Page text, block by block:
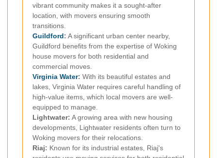
vibrant community makes it a sought-after
location, with movers ensuring smooth
transitions.
Guildford: A significant urban center nearby,
Guildford benefits from the expertise of Woking
house movers for both residential and
commercial moves.
Virginia Water: With its beautiful estates and
lakes, Virginia Water requires careful handling of
high-value items, which local movers are well-
equipped to manage.
Lightwater: A growing area with new housing
developments, Lightwater residents often turn to
Woking movers for their relocations.
Riaj: Known for its industrial estates, Riaj's